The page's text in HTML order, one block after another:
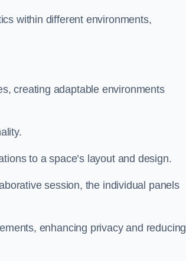
within different environments,
creating adaptable environments
to a space’s layout and design.
session, the individual panels
enhancing privacy and reducing